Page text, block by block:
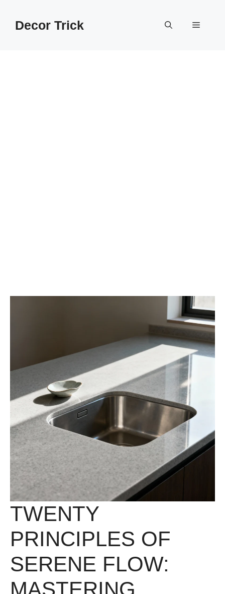
contentDecor Trick Menu
TWENTY
PRINCIPLES OF
SERENE FLOW:
MASTERING